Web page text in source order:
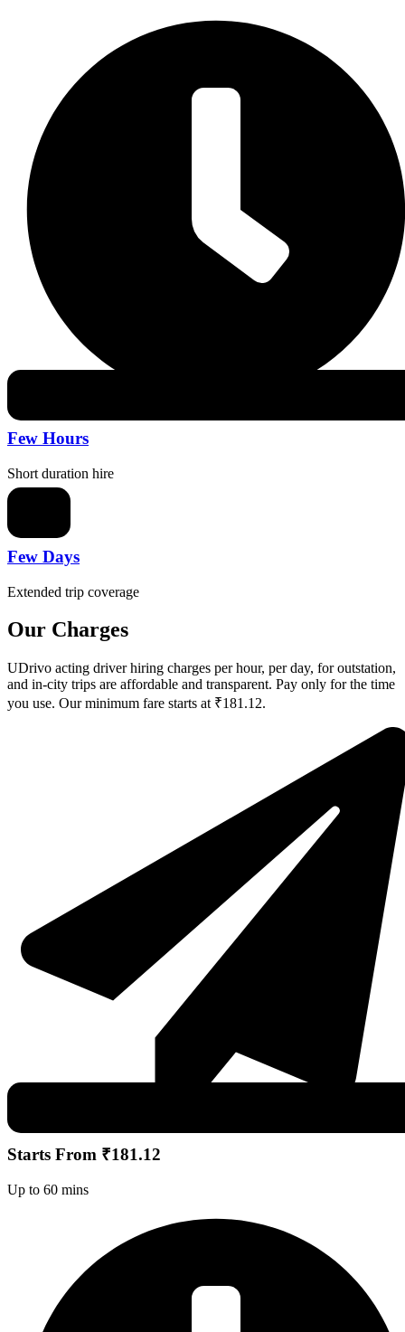
Few Hours
Short duration hire
Few Days
Extended trip coverage
Our Charges
UDrivo acting driver hiring charges per hour, per day, for outstation,
and in-city trips are affordable and transparent. Pay only for the time
you use. Our minimum fare starts at ₹181.12.
Starts From ₹181.12
Up to 60 mins